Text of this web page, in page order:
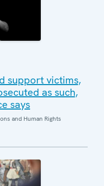
support victims,
as such,
says
and Human Rights